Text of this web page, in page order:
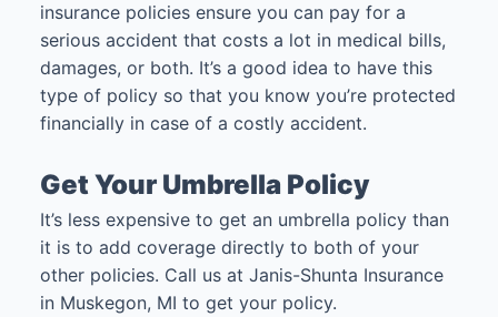
insurance policies ensure you can pay for a
serious accident that costs a lot in medical bills,
damages, or both. It’s a good idea to have this
type of policy so that you know you’re protected
financially in case of a costly accident.
Get Your Umbrella Policy
It’s less expensive to get an umbrella policy than
it is to add coverage directly to both of your
other policies. Call us at Janis-Shunta Insurance
in Muskegon, MI to get your policy.